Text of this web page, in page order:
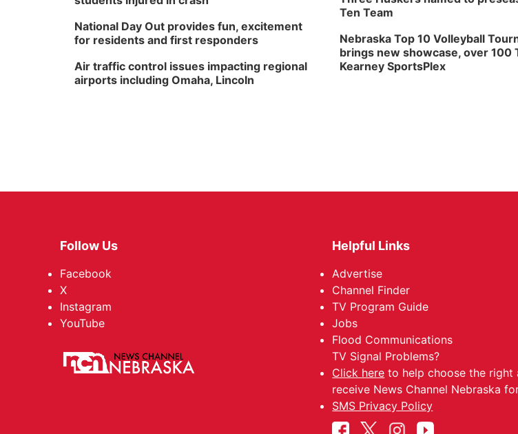
National Day Out provides fun, excitement
for residents and first responders
Air traffic control issues impacting regional
airports including Omaha, Lincoln
Ten Team
Nebraska Top 10 Volleyball
brings new showcase, over 100
Kearney SportsPlex
Follow Us
Facebook
X
Instagram
YouTube
Helpful Links
Advertise
Channel Finder
TV Program Guide
Jobs
Flood Communications
TV Signal Problems?
Click here to help choose the right
receive News Channel Nebraska
SMS Privacy Policy